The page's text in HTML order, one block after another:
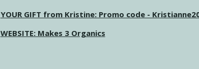
YOUR GIFT from Kristine: Promo code -
WEBSITE: Makes 3 Organics